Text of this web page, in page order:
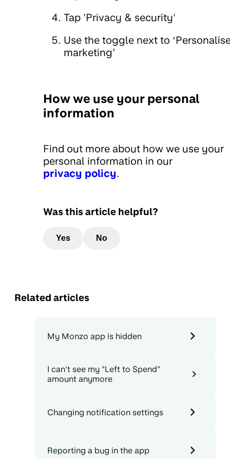
Tap 'Privacy & security'
Use the toggle next to
marketing’
How we use your personal
information
Find out more about how we use your
personal information in our
privacy policy.
Was this article helpful?
Yes No
Related articles
My Monzo app is hidden
I can't see my "Left to Spend"
amount anymore
Changing notification settings
Reporting a bug in the app